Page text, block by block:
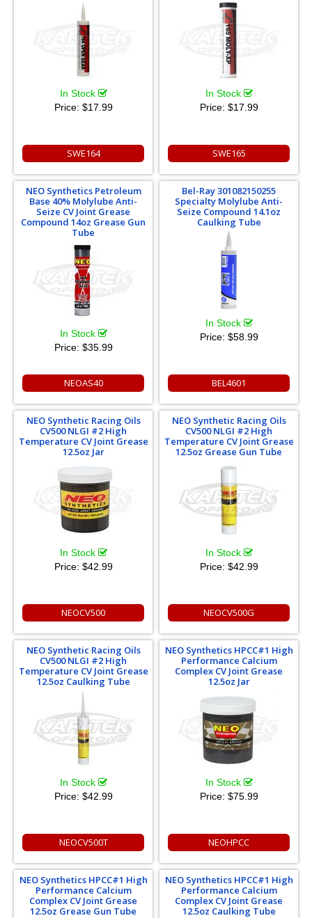
In Stock
Price: $17.99
SWE164
In Stock
Price: $17.99
SWE165
NEO Synthetics Petroleum
Base 40% Molylube Anti-
Seize CV Joint Grease
Compound 14oz Grease Gun
Tube
In Stock
Price: $35.99
NEOAS40
Bel-Ray 301082150255
Specialty Molylube Anti-
Seize Compound 14.1oz
Caulking Tube
In Stock
Price: $58.99
BEL4601
NEO Synthetic Racing Oils
CV500 NLGI #2 High
Temperature CV Joint Grease
12.5oz Jar
In Stock
Price: $42.99
NEOCV500
NEO Synthetic Racing Oils
CV500 NLGI #2 High
Temperature CV Joint Grease
12.5oz Grease Gun Tube
In Stock
Price: $42.99
NEOCV500G
NEO Synthetic Racing Oils
CV500 NLGI #2 High
Temperature CV Joint Grease
12.5oz Caulking Tube
In Stock
Price: $42.99
NEOCV500T
NEO Synthetics HPCC#1 High
Performance Calcium
Complex CV Joint Grease
12.5oz Jar
In Stock
Price: $75.99
NEOHPCC
NEO Synthetics HPCC#1 High
Performance Calcium
Complex CV Joint Grease
12.5oz Grease Gun Tube
NEO Synthetics HPCC#1 High
Performance Calcium
Complex CV Joint Grease
12.5oz Caulking Tube